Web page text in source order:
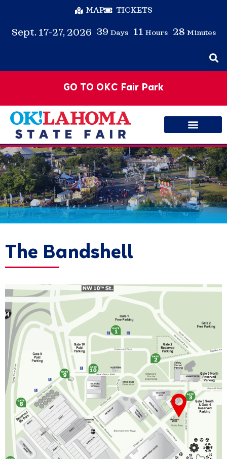
MAP TICKETS
Sept. 17-27, 2026 39 Days 11 Hours 28 Minutes
GO TO OKC Fair Park
The Bandshell